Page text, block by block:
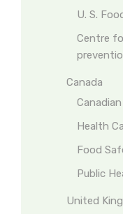
U. S.
Centre
Canada
Health
Food
Public
United